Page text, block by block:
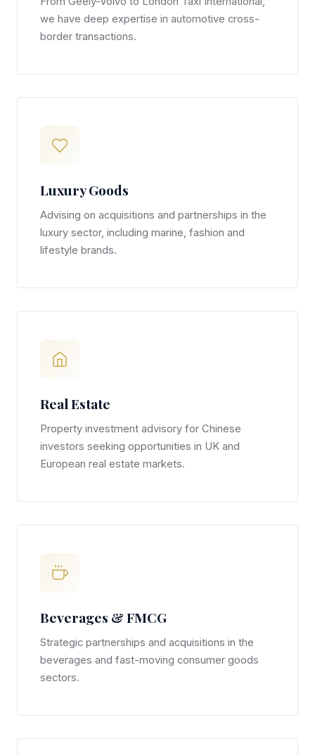
we have deep expertise in automotive cross-
border transactions.
Luxury Goods
Advising on acquisitions and partnerships in the
luxury sector, including marine, fashion and
lifestyle brands.
Real Estate
Property investment advisory for Chinese
investors seeking opportunities in UK and
European real estate markets.
Beverages & FMCG
Strategic partnerships and acquisitions in the
beverages and fast-moving consumer goods
sectors.